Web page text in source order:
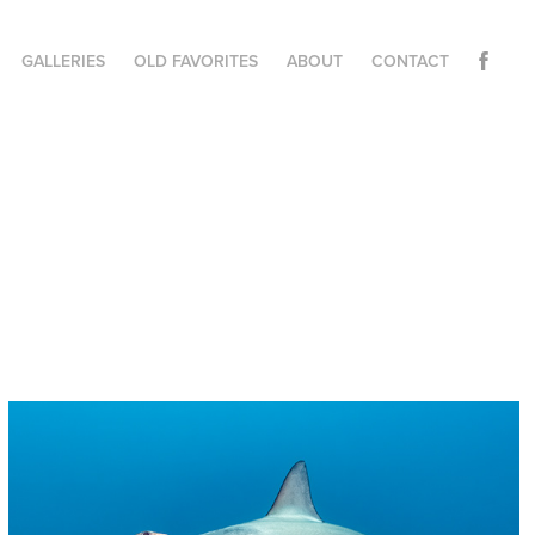
GALLERIES OLD FAVORITES ABOUT CONTACT